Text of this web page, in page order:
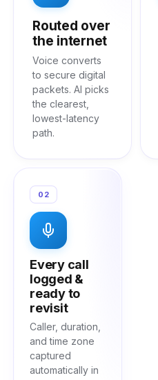
Routed over
the internet
Voice converts
to secure digital
packets. AI picks
the clearest,
lowest-latency
path.
02
Every call
logged &
ready to
revisit
Caller, duration,
and time zone
captured
automatically in